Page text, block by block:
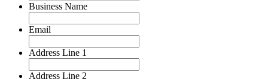
Business Name
Email
Address Line 1
Address Line 2